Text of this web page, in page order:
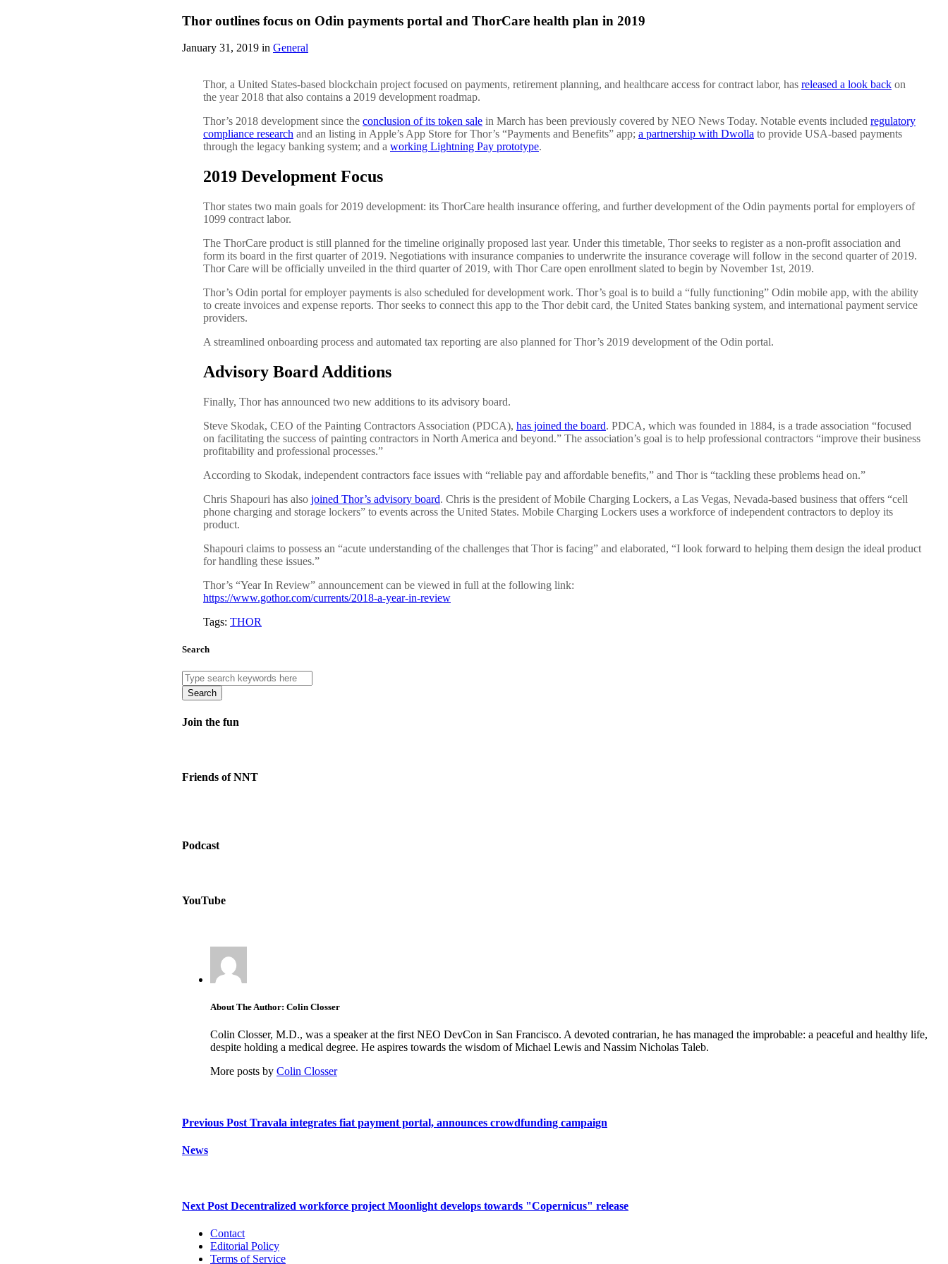
Thor outlines focus on Odin payments portal and ThorCare health plan in 2019
January 31, 2019 in General
Thor, a United States-based blockchain project focused on payments, retirement planning, and healthcare access for contract labor, has released a look back on
the year 2018 that also contains a 2019 development roadmap.
Thor’s 2018 development since the conclusion of its token sale in March has been previously covered by NEO News Today. Notable events included regulatory
compliance research and an listing in Apple’s App Store for Thor’s “Payments and Benefits” app; a partnership with Dwolla to provide USA-based payments
through the legacy banking system; and a working Lightning Pay prototype.
2019 Development Focus
Thor states two main goals for 2019 development: its ThorCare health insurance offering, and further development of the Odin payments portal for employers of
1099 contract labor.
The ThorCare product is still planned for the timeline originally proposed last year. Under this timetable, Thor seeks to register as a non-profit association and
form its board in the first quarter of 2019. Negotiations with insurance companies to underwrite the insurance coverage will follow in the second quarter of 2019.
Thor Care will be officially unveiled in the third quarter of 2019, with Thor Care open enrollment slated to begin by November 1st, 2019.
Thor’s Odin portal for employer payments is also scheduled for development work. Thor’s goal is to build a “fully functioning” Odin mobile app, with the ability
to create invoices and expense reports. Thor seeks to connect this app to the Thor debit card, the United States banking system, and international payment service
providers.
A streamlined onboarding process and automated tax reporting are also planned for Thor’s 2019 development of the Odin portal.
Advisory Board Additions
Finally, Thor has announced two new additions to its advisory board.
Steve Skodak, CEO of the Painting Contractors Association (PDCA), has joined the board. PDCA, which was founded in 1884, is a trade association “focused
on facilitating the success of painting contractors in North America and beyond.” The association’s goal is to help professional contractors “improve their business
profitability and professional processes.”
According to Skodak, independent contractors face issues with “reliable pay and affordable benefits,” and Thor is “tackling these problems head on.”
Chris Shapouri has also joined Thor’s advisory board. Chris is the president of Mobile Charging Lockers, a Las Vegas, Nevada-based business that offers “cell
phone charging and storage lockers” to events across the United States. Mobile Charging Lockers uses a workforce of independent contractors to deploy its
product.
Shapouri claims to possess an “acute understanding of the challenges that Thor is facing” and elaborated, “I look forward to helping them design the ideal product
for handling these issues.”
Thor’s “Year In Review” announcement can be viewed in full at the following link:
https://www.gothor.com/currents/2018-a-year-in-review
Tags: THOR
Search
Search
Join the fun
Friends of NNT
Podcast
YouTube
About The Author: Colin Closser
Colin Closser, M.D., was a speaker at the first NEO DevCon in San Francisco. A devoted contrarian, he has managed the improbable: a peaceful and healthy life,
despite holding a medical degree. He aspires towards the wisdom of Michael Lewis and Nassim Nicholas Taleb.
More posts by Colin Closser
Previous Post Travala integrates fiat payment portal, announces crowdfunding campaign
News
Next Post Decentralized workforce project Moonlight develops towards "Copernicus" release
Contact
Editorial Policy
Terms of Service